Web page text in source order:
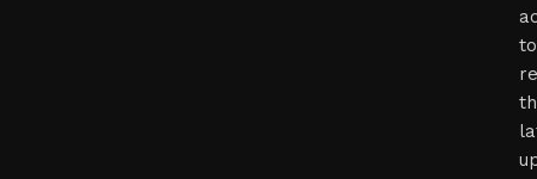
to